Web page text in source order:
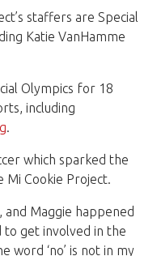
staffers are Special
Katie VanHamme
Olympics for 18
including
.
which sparked the
Cookie Project.
and Maggie happened
get involved in the
word ‘no’ is not in my